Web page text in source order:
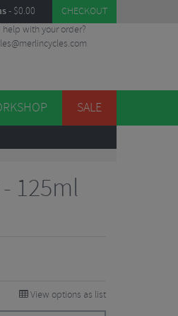
- $0.00 CHECKOUT
help with your order?
SALE
125ml
View options as list